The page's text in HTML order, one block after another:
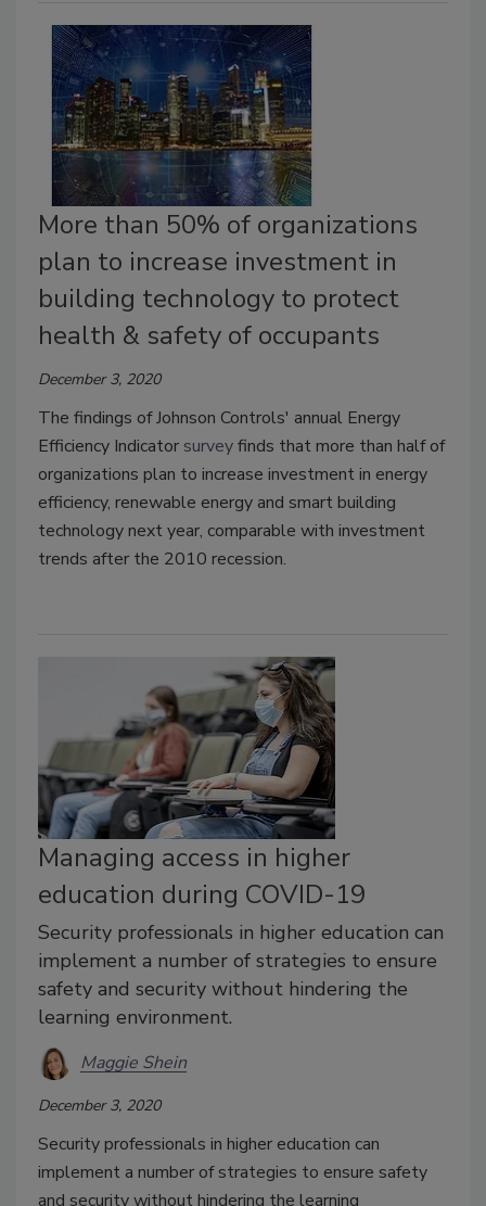
More than 50% of organizations
plan to increase investment in
building technology to protect
health & safety of occupants
December 3, 2020
The findings of Johnson Controls' annual Energy
Efficiency Indicator surveyfinds that more than half of
organizations plan to increase investment in energy
efficiency, renewable energy and smart building
technology next year, comparable with investment
trends after the 2010 recession.
Managing access in higher
education during COVID-19
Security professionals in higher education can
implement a number of strategies to ensure
safety and security without hindering the
learning environment.
Maggie Shein
December 3, 2020
Security professionals in higher education can
implement a number of strategies to ensure safety
and security without hindering the learning